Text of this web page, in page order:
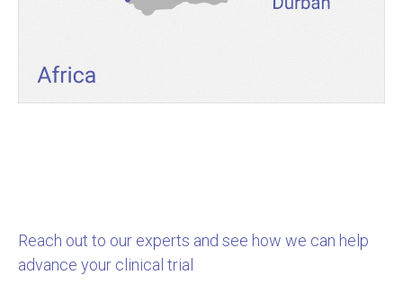
Reach out to our experts and see how we can help
advance your clinical trial